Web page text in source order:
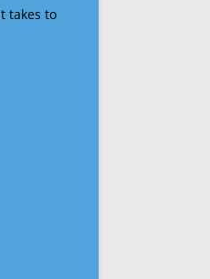
takes to